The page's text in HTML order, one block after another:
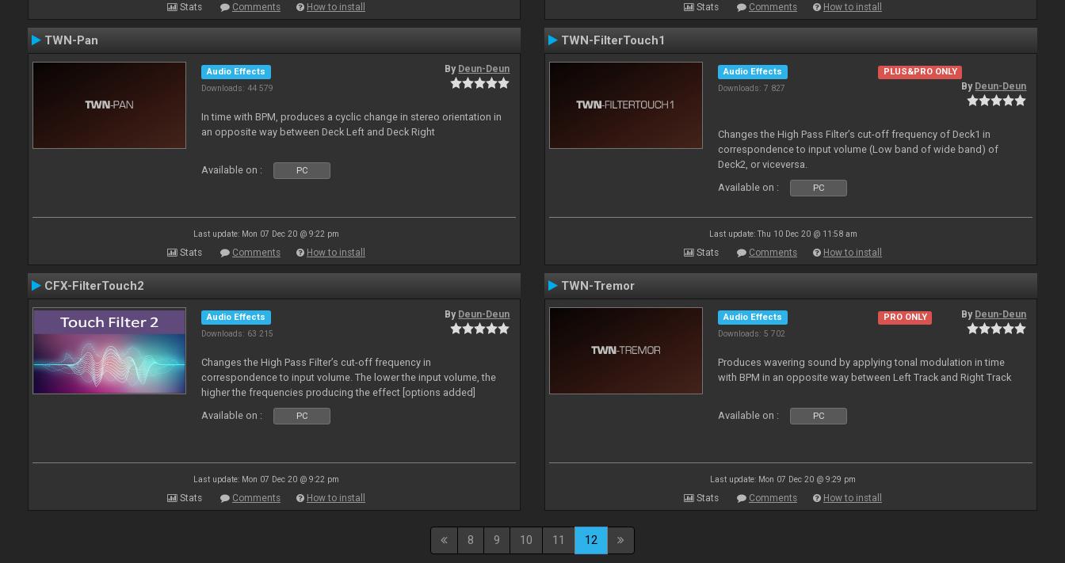
Stats Comments How to install Stats Comments How to install
TWN-Pan
Audio Effects
Downloads: 44 579
By Deun-Deun
In time with BPM, produces a cyclic change in stereo orientation in
an opposite way between Deck Left and Deck Right
Available on : PC
Last update: Mon 07 Dec 20 @ 9:22 pm
Stats Comments How to install
TWN-FilterTouch1
Audio Effects
Downloads: 7 827
PLUS&PRO ONLY
By Deun-Deun
Changes the High Pass Filter’s cut-off frequency of Deck1 in
correspondence to input volume (Low band of wide band) of
Deck2, or viceversa.
Available on :
PC
Last update: Thu 10 Dec 20 @ 11:58 am
Stats Comments How to install
CFX-FilterTouch2
Audio Effects
Downloads: 63 215
By Deun-Deun
Changes the High Pass Filter’s cut-off frequency in
correspondence to input volume. The lower the input volume, the
higher the frequencies producing the effect [options added]
Available on :
PC
Last update: Mon 07 Dec 20 @ 9:22 pm
Stats Comments How to install
TWN-Tremor
Audio Effects
Downloads: 5 702
PRO ONLY By Deun-Deun
Produces wavering sound by applying tonal modulation in time
with BPM in an opposite way between Left Track and Right Track
Available on : PC
Last update: Mon 07 Dec 20 @ 9:29 pm
Stats Comments How to install
8 9 10 11 12